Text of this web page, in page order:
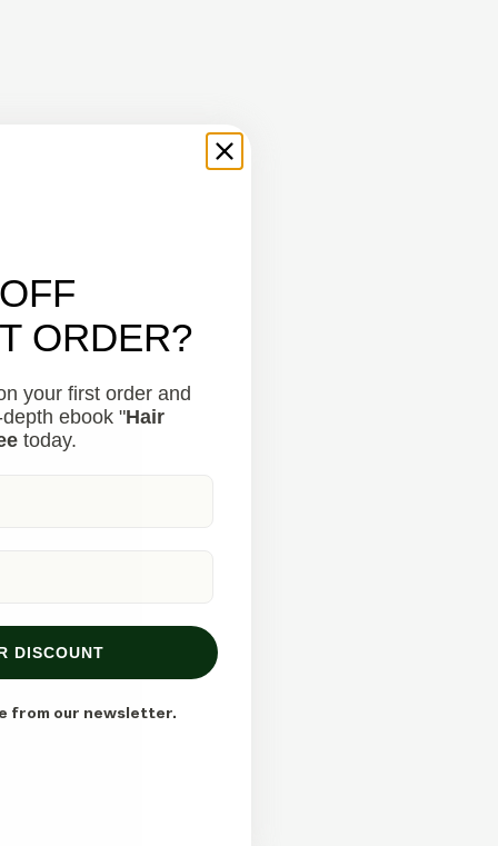
ORDER?
your first order and
ebook "Hair
today.
DISCOUNT
from our newsletter.